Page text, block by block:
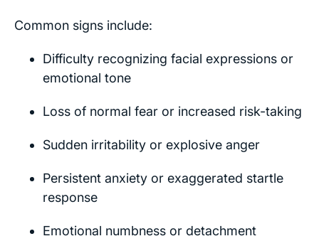
Common signs include:
Difficulty recognizing facial expressions or
emotional tone
Loss of normal fear or increased risk-taking
Sudden irritability or explosive anger
Persistent anxiety or exaggerated startle
response
Emotional numbness or detachment